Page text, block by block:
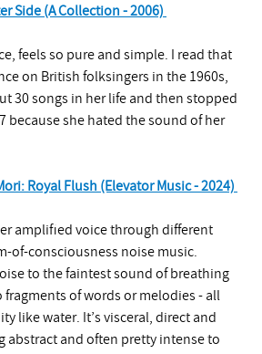
Side (A Collection - 2006)
feels so pure and simple. I read that
on British folksingers in the 1960s,
30 songs in her life and then stopped
because she hated the sound of her
Royal Flush (Elevator Music - 2024)
amplified voice through different
of-consciousness noise music.
to the faintest sound of breathing
of words or melodies - all
like water. It’s visceral, direct and
abstract and often pretty intense to